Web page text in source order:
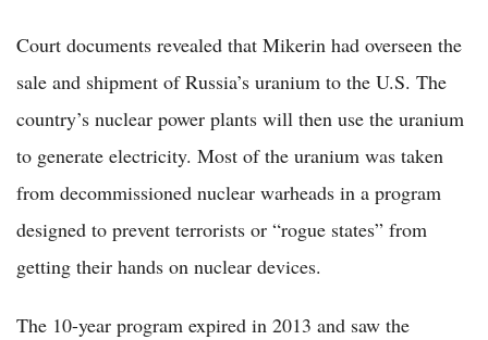
Court documents revealed that Mikerin had overseen the
sale and shipment of Russia’s uranium to the U.S. The
country’s nuclear power plants will then use the uranium
to generate electricity. Most of the uranium was taken
from decommissioned nuclear warheads in a program
designed to prevent terrorists or “rogue states” from
getting their hands on nuclear devices.
The 10-year program expired in 2013 and saw the